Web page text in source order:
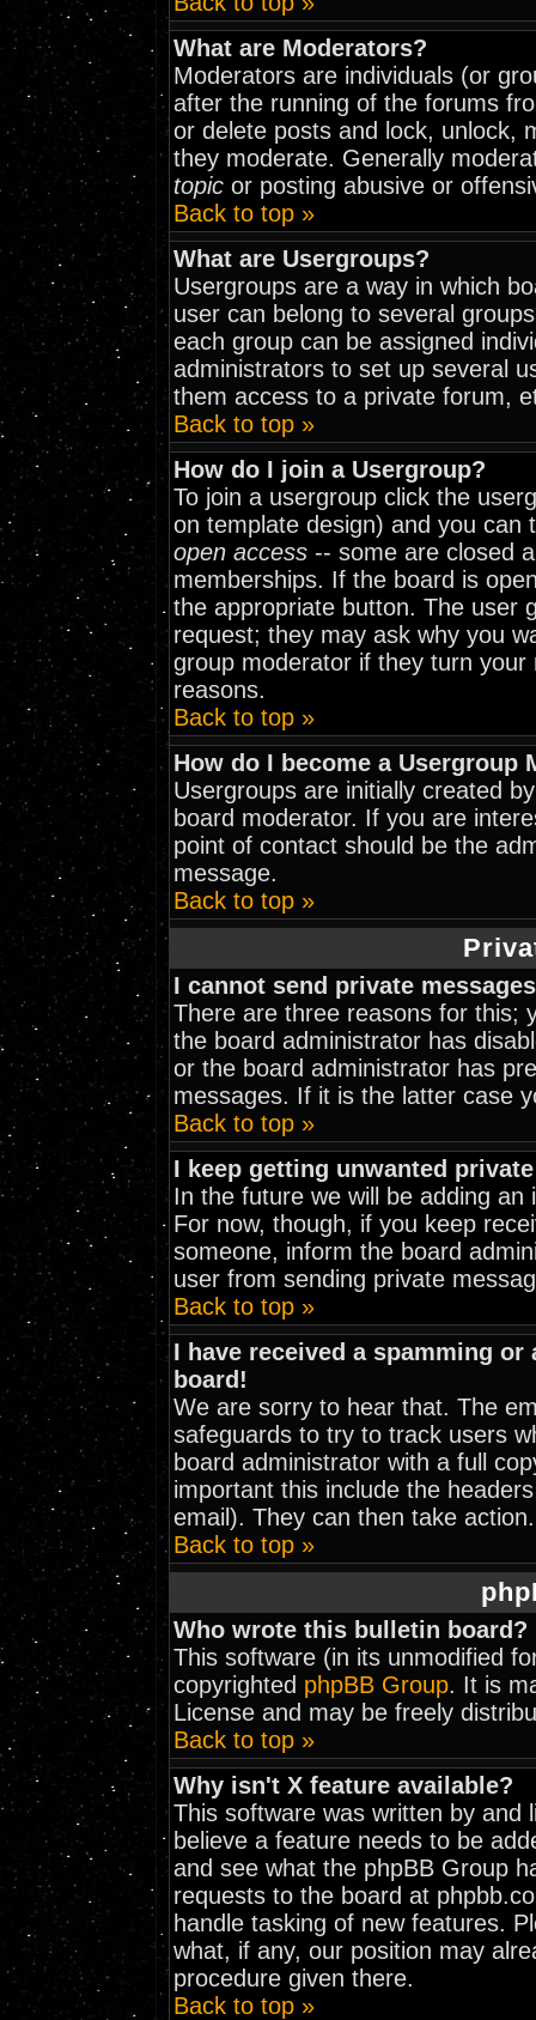
What are Moderators?
Moderators are individuals (or
after the running of the forums
or delete posts and lock, unlock,
they moderate. Generally
topic or posting abusive or
Back to top »
What are Usergroups?
Usergroups are a way in which
user can belong to several
each group can be assigned
administrators to set up several
them access to a private forum,
Back to top »
How do I join a Usergroup?
To join a usergroup click the
on template design) and you can
open access -- some are closed
memberships. If the board is
the appropriate button. The user
request; they may ask why you
group moderator if they turn
reasons.
Back to top »
How do I become a Usergroup
Usergroups are initially created
board moderator. If you are
point of contact should be the
message.
Back to top »
I cannot send private
There are three reasons for this;
the board administrator has
or the board administrator has
messages. If it is the latter case
Back to top »
I keep getting unwanted
In the future we will be adding
For now, though, if you keep
someone, inform the board
user from sending private
Back to top »
I have received a spamming
board!
We are sorry to hear that. The
safeguards to try to track users
board administrator with a full
important this include the
email). They can then take action.
Back to top »
Who wrote this bulletin board?
This software (in its unmodified
copyrighted phpBB Group. It is
License and may be freely
Back to top »
Why isn't X feature available?
This software was written by and
believe a feature needs to be
and see what the phpBB Group
requests to the board at
handle tasking of new features.
what, if any, our position may
procedure given there.
Back to top »